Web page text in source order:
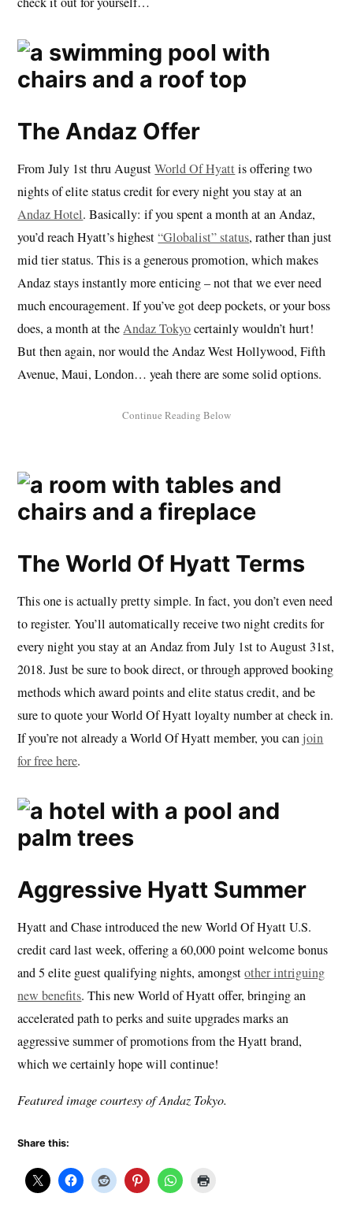
The Andaz Offer
From July 1st thru AugustWorld Of Hyattis offering two
nights of elite status credit for every night you stay at an
Andaz Hotel. Basically: if you spent a month at an Andaz,
you’d reach Hyatt’s highest“Globalist” status, rather than just
mid tier status. This is a generous promotion, which makes
Andaz stays instantly more enticing – not that we ever need
much encouragement. If you’ve got deep pockets, or your boss
does, a month at theAndaz Tokyocertainly wouldn’t hurt!
But then again, nor would the Andaz West Hollywood, Fifth
Avenue, Maui, London… yeah there are some solid options.
The World Of Hyatt Terms
This one is actually pretty simple. In fact, you don’t even need
to register. You’ll automatically receive two night credits for
every night you stay at an Andaz from July 1st to August 31st,
2018. Just be sure to book direct, or through approved booking
methods which award points and elite status credit, and be
sure to quote your World Of Hyatt loyalty number at check in.
If you’re not already a World Of Hyatt member, you can join
for free here.
Aggressive Hyatt Summer
Hyatt and Chase introduced the new World Of Hyatt U.S.
credit card last week, offering a 60,000 point welcome bonus
and 5 elite guest qualifying nights, amongstother intriguing
new benefits. This new World of Hyatt offer, bringing an
accelerated path to perks and suite upgrades marks an
aggressive summer of promotions from the Hyatt brand,
which we certainly hope will continue!
Featured image courtesy of Andaz Tokyo.
Share this: